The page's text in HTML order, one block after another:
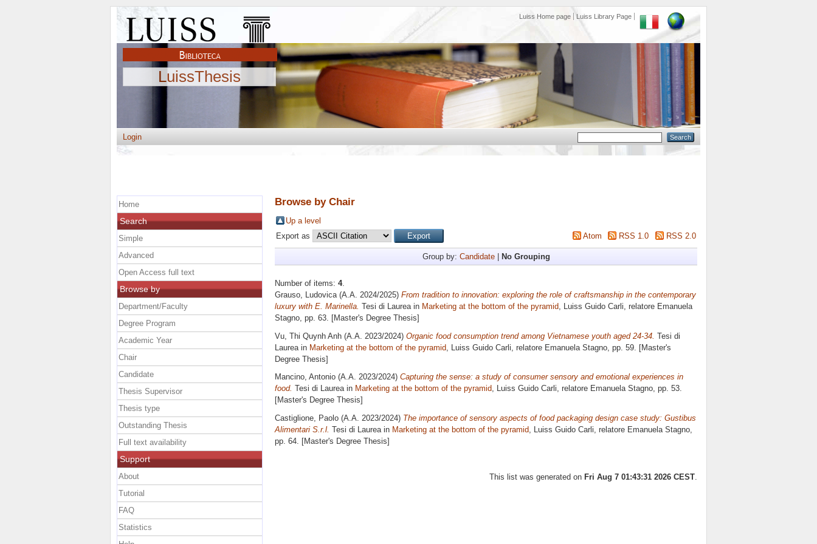
Luiss Home page Luiss Library Page
LuissThesis
Login
Browse by Chair
Up a level
Export as
Atom RSS 1.0 RSS 2.0
Group by: Candidate| No Grouping
Number of items: 4.
Grauso, Ludovica(A.A. 2024/2025) From tradition to innovation: exploring the role of craftsmanship in the contemporary
luxury with E. Marinella. Tesi di Laurea in Marketing at the bottom of the pyramid, Luiss Guido Carli, relatore Emanuela
Stagno, pp. 63. [Master's Degree Thesis]
Vu, Thi Quynh Anh (A.A. 2023/2024) Organic food consumption trend among Vietnamese youth aged 24-34. Tesi di
Laurea in Marketing at the bottom of the pyramid , Luiss Guido Carli, relatore Emanuela Stagno , pp. 59. [Master's
Degree Thesis]
Mancino, Antonio (A.A. 2023/2024) Capturing the sense: a study of consumer sensory and emotional experiences in
food. Tesi di Laurea in Marketing at the bottom of the pyramid, Luiss Guido Carli, relatore Emanuela Stagno, pp. 53.
[Master's Degree Thesis]
Castiglione, Paolo (A.A. 2023/2024) The importance of sensory aspects of food packaging design case study: Gustibus
Alimentari S.r.l. Tesi di Laurea in Marketing at the bottom of the pyramid , Luiss Guido Carli, relatore Emanuela Stagno
pp. 64. [Master's Degree Thesis]
This list was generated on Fri Aug 7 01:43:31 2026 CEST.
Home
Search
Simple
Advanced
Open Access full text
Browse by
Department/Faculty
Degree Program
Academic Year
Chair
Candidate
Thesis Supervisor
Thesis type
Outstanding Thesis
Full text availability
Support
About
Tutorial
FAQ
Statistics